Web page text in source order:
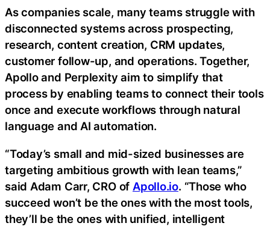
As companies scale, many teams struggle with
disconnected systems across prospecting,
research, content creation, CRM updates,
customer follow-up, and operations. Together,
Apollo and Perplexity aim to simplify that
process by enabling teams to connect their tools
once and execute workflows through natural
language and AI automation.
“Today’s small and mid-sized businesses are
targeting ambitious growth with lean teams,”
said Adam Carr, CRO of Apollo.io. “Those who
succeed won’t be the ones with the most tools,
they’ll be the ones with unified, intelligent